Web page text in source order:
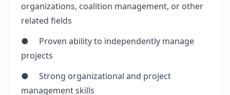
organizations, coalition management, or other
related fields
● Proven ability to independently manage
projects
● Strong organizational and project
management skills